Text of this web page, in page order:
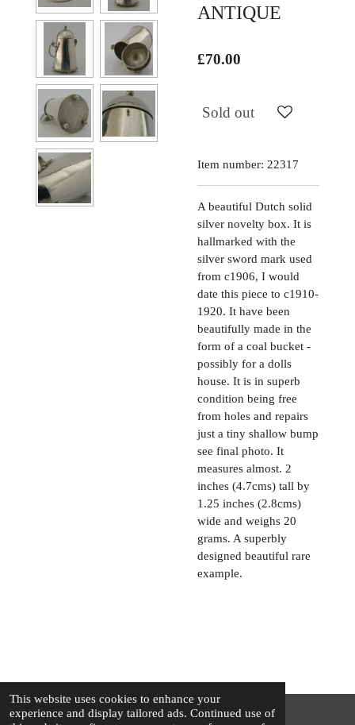
This website uses cookies to enhance your
experience and display tailored ads. Continued use of
ANTIQUE
£70.00
Sold out
Item number: 22317
A beautiful Dutch solid
silver novelty box. It is
hallmarked with the
silver sword mark used
from c1906, I would
date this piece to c1910-
1920. It have been
beautifully made in the
form of a coal bucket -
possibly for a dolls
house. It is in superb
condition being free
from holes and repairs
just a tiny shallow bump
see final photo. It
measures almost. 2
inches (4.7cms) tall by
1.25 inches (2.8cms)
wide and weighs 20
grams. A superbly
designed beautiful rare
example.